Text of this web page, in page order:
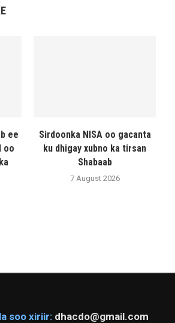
ee
oo
Sirdoonka NISA oo gacanta
ku dhigay xubno ka tirsan
Shabaab
7 August 2026
soo xiriir: dhacdo@gmail.com